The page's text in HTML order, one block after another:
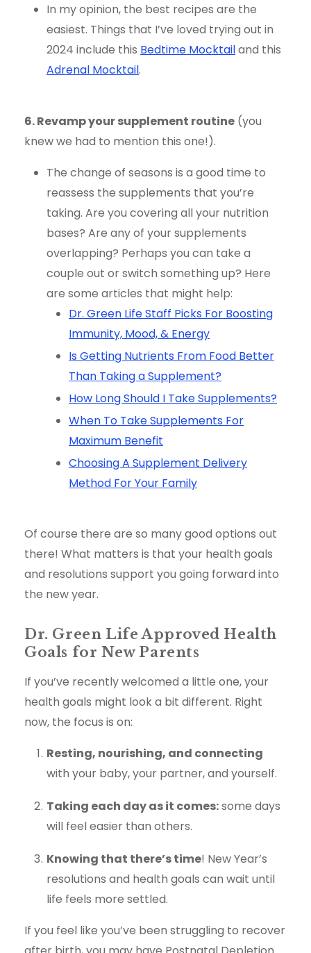
In my opinion, the best recipes are the
easiest. Things that I’ve loved trying out in
2024 include this Bedtime Mocktailand this
Adrenal Mocktail.
6. Revamp your supplement routine (you
knew we had to mention this one!).
The change of seasons is a good time to
reassess the supplements that you’re
taking. Are you covering all your nutrition
bases? Are any of your supplements
overlapping? Perhaps you can take a
couple out or switch something up? Here
are some articles that might help:
Dr. Green Life Staff Picks For Boosting
Immunity, Mood, & Energy
Is Getting Nutrients From Food Better
Than Taking a Supplement?
How Long Should I Take Supplements?
When To Take Supplements For
Maximum Benefit
Choosing A Supplement Delivery
Method For Your Family
Of course there are so many good options out
there! What matters is that your health goals
and resolutions support you going forward into
the new year.
Dr. Green Life Approved Health
Goals for New Parents
If you’ve recently welcomed a little one, your
health goals might look a bit different. Right
now, the focus is on:
Resting, nourishing, and connecting
with your baby, your partner, and yourself.
Taking each day as it comes:some days
will feel easier than others.
Knowing that there’s time! New Year’s
resolutions and health goals can wait until
life feels more settled.
If you feel like you’ve been struggling to recover